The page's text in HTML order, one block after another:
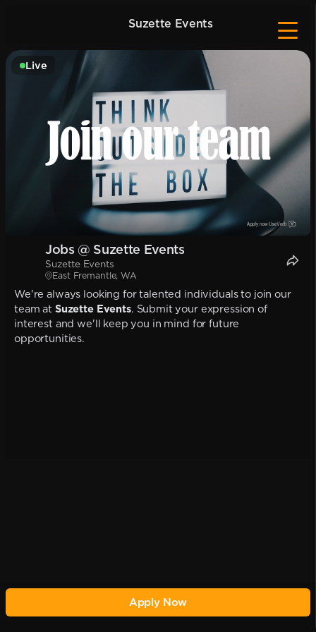
Suzette Events
Live
Jobs @ Suzette Events
Suzette Events
East Fremantle, WA
We're always looking for talented individuals to join our
team at Suzette Events. Submit your expression of
interest and we'll keep you in mind for future
opportunities.
Apply Now